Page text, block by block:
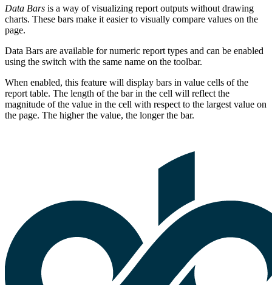
Data Bars is a way of visualizing report outputs without drawing
charts. These bars make it easier to visually compare values on the
page.
Data Bars are available for numeric report types and can be enabled
using the switch with the same name on the toolbar.
When enabled, this feature will display bars in value cells of the
report table. The length of the bar in the cell will reflect the
magnitude of the value in the cell with respect to the largest value on
the page. The higher the value, the longer the bar.